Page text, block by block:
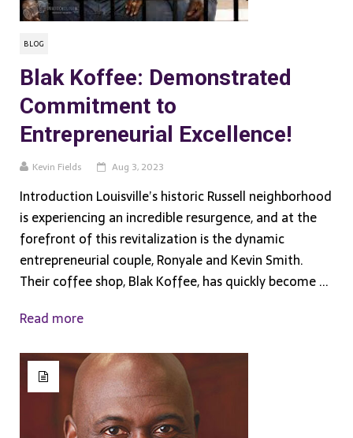
BLOG
Blak Koffee: Demonstrated
Commitment to
Entrepreneurial Excellence!
Kevin Fields Aug 3, 2023
Introduction Louisville’s historic Russell neighborhood
is experiencing an incredible resurgence, and at the
forefront of this revitalization is the dynamic
entrepreneurial couple, Ronyale and Kevin Smith.
Their coffee shop, Blak Koffee, has quickly become ...
Read more